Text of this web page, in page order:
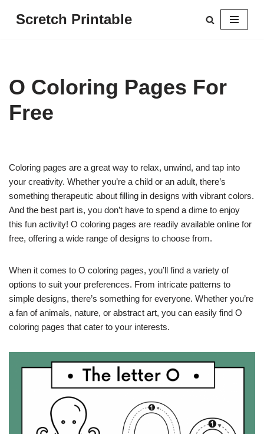
Scretch Printable
O Coloring Pages For
Free
Coloring pages are a great way to relax, unwind, and tap into
your creativity. Whether you’re a child or an adult, there’s
something therapeutic about filling in designs with vibrant colors.
And the best part is, you don’t have to spend a dime to enjoy
this fun activity! O coloring pages are readily available online for
free, offering a wide range of designs to choose from.
When it comes to O coloring pages, you’ll find a variety of
options to suit your preferences. From intricate patterns to
simple designs, there’s something for everyone. Whether you’re
a fan of animals, nature, or abstract art, you can easily find O
coloring pages that cater to your interests.